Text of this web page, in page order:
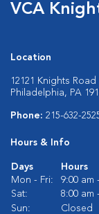
VCA
Location
12121 Knights Road
Philadelphia, PA
Phone: 215-632-
Hours & Info
Days
Hours
Mon - Fri:
9:00 am
Sat:
8:00 am
Sun:
Closed